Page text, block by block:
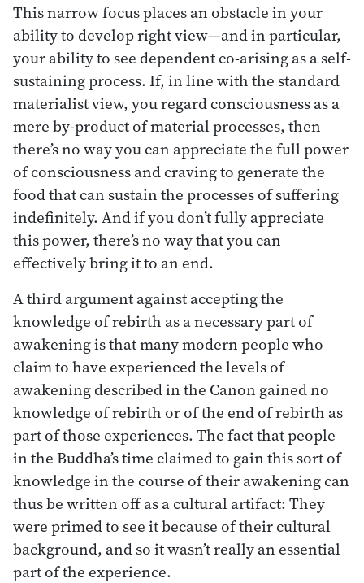
This narrow focus places an obstacle in your
ability to develop right view—and in particular,
your ability to see dependent co-arising as a self-
sustaining process. If, in line with the standard
materialist view, you regard consciousness as a
mere by-product of material processes, then
there’s no way you can appreciate the full power
of consciousness and craving to generate the
food that can sustain the processes of suffering
indefinitely. And if you don’t fully appreciate
this power, there’s no way that you can
effectively bring it to an end.
A third argument against accepting the
knowledge of rebirth as a necessary part of
awakening is that many modern people who
claim to have experienced the levels of
awakening described in the Canon gained no
knowledge of rebirth or of the end of rebirth as
part of those experiences. The fact that people
in the Buddha’s time claimed to gain this sort of
knowledge in the course of their awakening can
thus be written off as a cultural artifact: They
were primed to see it because of their cultural
background, and so it wasn’t really an essential
part of the experience.